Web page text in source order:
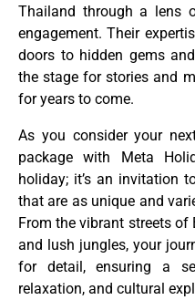
Thailand through a lens
engagement. Their
doors to hidden gems
the stage for stories and
for years to come.
As you consider your
package with Meta
holiday; it’s an invitation
that are as unique and
From the vibrant streets of
and lush jungles, your
for detail, ensuring a
relaxation, and cultural